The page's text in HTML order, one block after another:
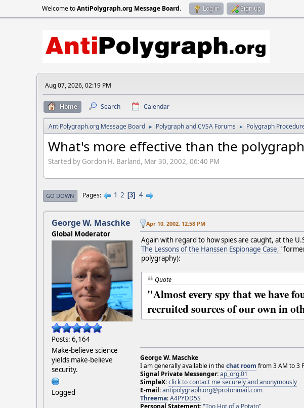
Welcome toAntiPolygraph.org Message Board. Log in Sign up
Aug 07, 2026, 02:19 PM
Home Search Calendar
AntiPolygraph.org Message Board ► Polygraph and CVSA Forums ► Polygraph
What's more effective than the
Started by Gordon H. Barland, Mar 30, 2002, 06:40 PM
GO DOWN Pages 1 2 3 4
George W. Maschke
Global Moderator
Posts: 6,164
Make-believe science
yields make-believe
security.
Logged
Apr 10, 2002, 12:58 PM
Again with regard to how spies are caught, at the
The Lessons of the Hanssen Espionage Case,"
polygraphy):
Quote
"Almost every spy that we have
recruited sources of our own in
George W. Maschke
I am generally available in thechat room from 3 AM to 3
Signal Private Messenger:ap_org.01
SimpleX:click to contact me securely and anonymously
E-mail:antipolygraph.org@protonmail.com
Threema:A4PYDD5S